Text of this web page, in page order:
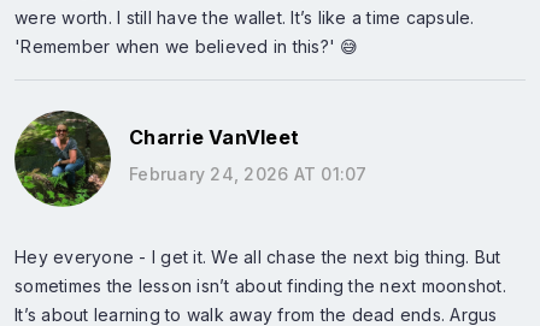
were worth. I still have the wallet. It’s like a time capsule.
'Remember when we believed in this?' 😅
Charrie VanVleet
February 24, 2026 AT 01:07
Hey everyone - I get it. We all chase the next big thing. But
sometimes the lesson isn’t about finding the next moonshot.
It’s about learning to walk away from the dead ends. Argus